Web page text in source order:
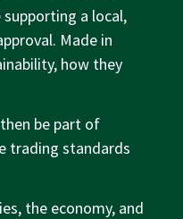
a local,
Made in
how they
be part of
trading standards
the economy, and